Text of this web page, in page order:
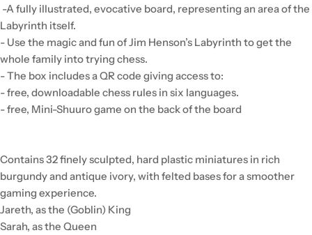
-A fully illustrated, evocative board, representing an area of the
Labyrinth itself.
- Use the magic and fun of Jim Henson’s Labyrinth to get the
whole family into trying chess.
- The box includes a QR code giving access to:
- free, downloadable chess rules in six languages.
- free, Mini-Shuuro game on the back of the board
Contains 32 finely sculpted, hard plastic miniatures in rich
burgundy and antique ivory, with felted bases for a smoother
gaming experience.
Jareth, as the (Goblin) King
Sarah, as the Queen